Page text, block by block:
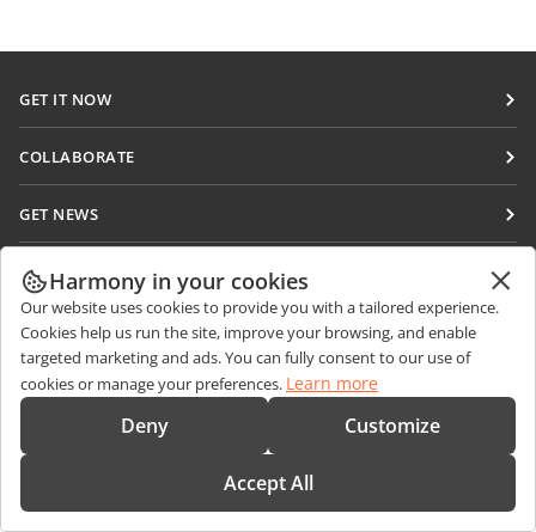
GET IT NOW
Workspace
Desktop apps
Mobile apps
COLLABORATE
For influencers
Vacancies
GET NEWS
Blog
GET HELP
Forum
Training courses
Webinars
Order demo
CONTACT US
Sales Questions sales@onlyoffice.com
Partner Inquiries
partners@onlyoffice.com
Press Inquiries
press@onlyoffice.com
onlyoffice.com
Harmony in your cookies
Our website uses cookies to provide you with a tailored experience.
Cookies help us run the site, improve your browsing, and enable
targeted marketing and ads. You can fully consent to our use of
cookies or manage your preferences. Learn more
Deny Customize
Accept All